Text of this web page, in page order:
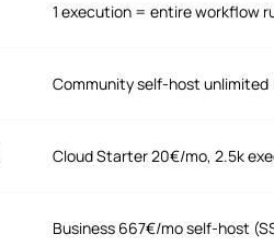
1 execution = entire workflow
Community self-host unlimited
Cloud Starter 20€/mo, 2.5k
Business 667€/mo self-host